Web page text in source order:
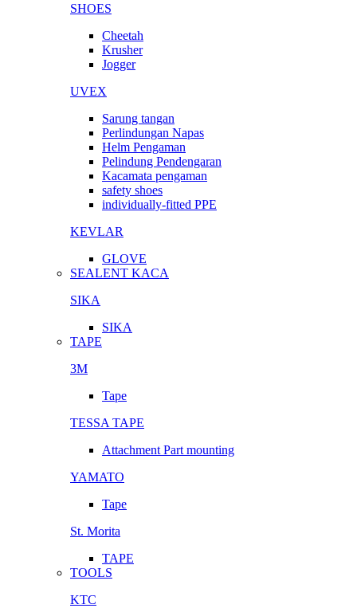
SHOES
Cheetah
Krusher
Jogger
UVEX
Sarung tangan
Perlindungan Napas
Helm Pengaman
Pelindung Pendengaran
Kacamata pengaman
safety shoes
individually-fitted PPE
KEVLAR
GLOVE
SEALENT KACA
SIKA
SIKA
TAPE
3M
Tape
TESSA TAPE
Attachment Part mounting
YAMATO
Tape
St. Morita
TAPE
TOOLS
KTC